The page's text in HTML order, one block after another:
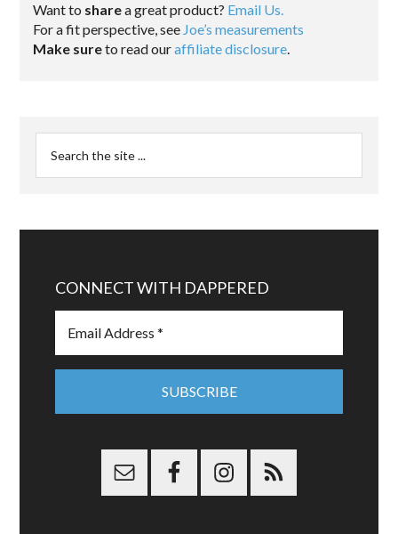
Want to sharea great product? Email Us.
For a fit perspective, see Joe’s measurements
Make sureto read ouraffiliate disclosure.
CONNECT WITH DAPPERED